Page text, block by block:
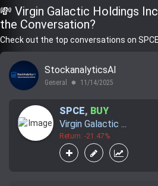
💸 Virgin Galactic Holdings
the Conversation?
Check out the top conversations on SPCE
StockanalyticsAI
General lens 11/14/2025
SPCE, BUY
Virgin Galactic ...
Return: -21.47%